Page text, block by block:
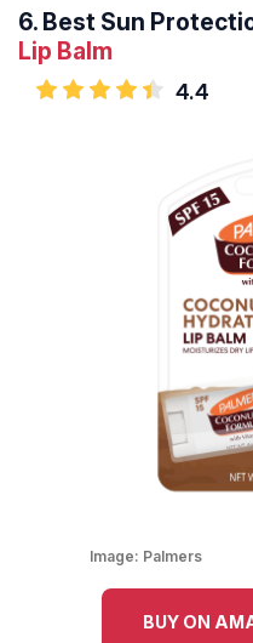
6. Best Sun
Lip Balm
4.4
Image: Palmers
BUY ON